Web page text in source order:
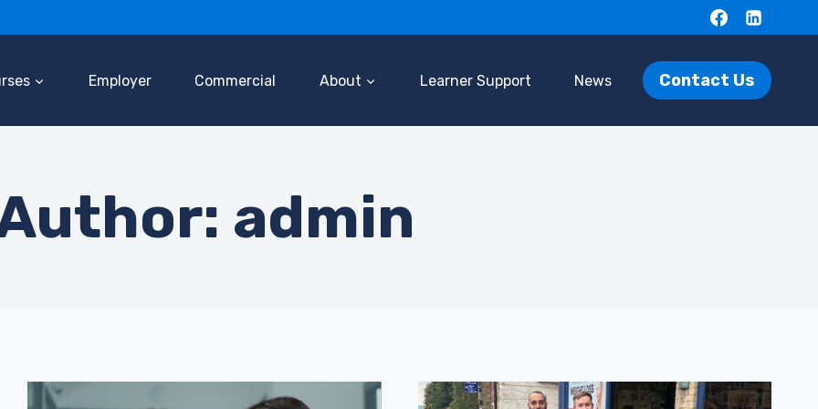
Employer Commercial About Learner Support News Contact Us
admin